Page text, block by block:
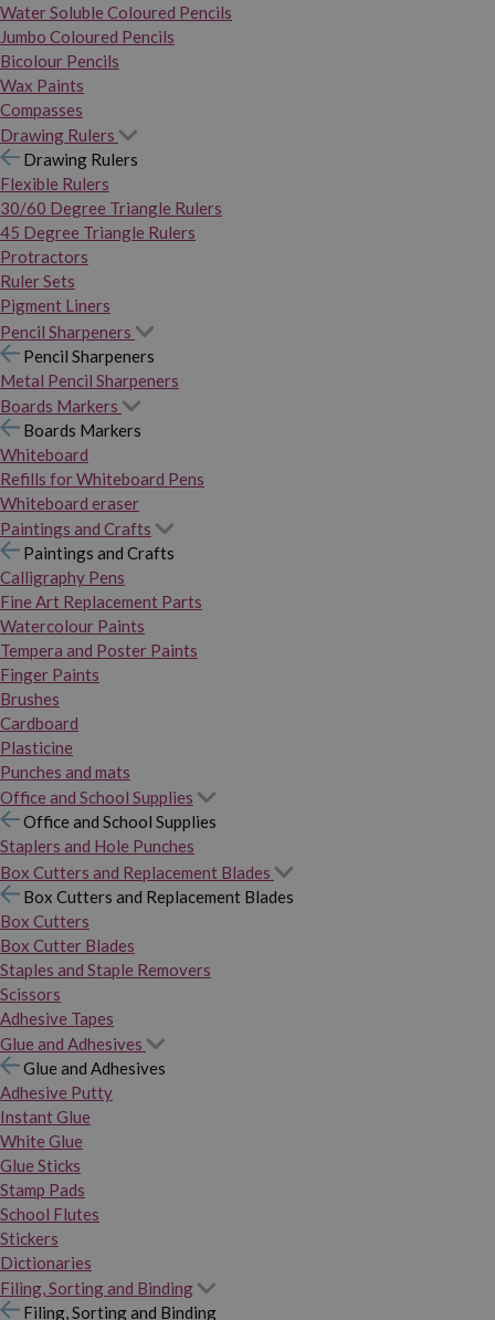
Water Soluble Coloured Pencils
Jumbo Coloured Pencils
Bicolour Pencils
Wax Paints
Compasses
Drawing Rulers
Drawing Rulers
Flexible Rulers
30/60 Degree Triangle Rulers
45 Degree Triangle Rulers
Protractors
Ruler Sets
Pigment Liners
Pencil Sharpeners
Pencil Sharpeners
Metal Pencil Sharpeners
Boards Markers
Boards Markers
Whiteboard
Refills for Whiteboard Pens
Whiteboard eraser
Paintings and Crafts
Paintings and Crafts
Calligraphy Pens
Fine Art Replacement Parts
Watercolour Paints
Tempera and Poster Paints
Finger Paints
Brushes
Cardboard
Plasticine
Punches and mats
Office and School Supplies
Office and School Supplies
Staplers and Hole Punches
Box Cutters and Replacement Blades
Box Cutters and Replacement Blades
Box Cutters
Box Cutter Blades
Staples and Staple Removers
Scissors
Adhesive Tapes
Glue and Adhesives
Glue and Adhesives
Adhesive Putty
Instant Glue
White Glue
Glue Sticks
Stamp Pads
School Flutes
Stickers
Dictionaries
Filing, Sorting and Binding
Filing, Sorting and Binding